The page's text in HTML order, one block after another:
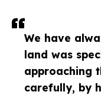
We have
land was
approaching
carefully, by